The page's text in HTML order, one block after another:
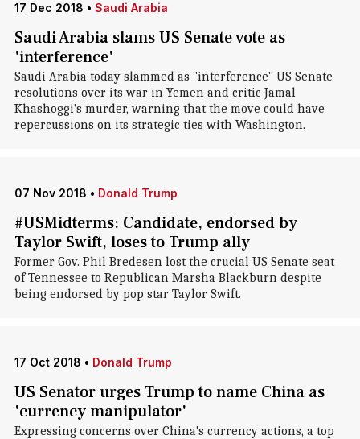
17 Dec 2018 • Saudi Arabia
Saudi Arabia slams US Senate vote as
'interference'
Saudi Arabia today slammed as "interference" US Senate
resolutions over its war in Yemen and critic Jamal
Khashoggi's murder, warning that the move could have
repercussions on its strategic ties with Washington.
07 Nov 2018 • Donald Trump
#USMidterms: Candidate, endorsed by
Taylor Swift, loses to Trump ally
Former Gov. Phil Bredesen lost the crucial US Senate seat
of Tennessee to Republican Marsha Blackburn despite
being endorsed by pop star Taylor Swift.
17 Oct 2018 • Donald Trump
US Senator urges Trump to name China as
'currency manipulator'
Expressing concerns over China's currency actions, a top